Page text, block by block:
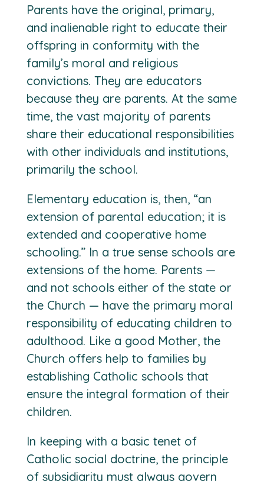
Parents have the original, primary,
and inalienable right to educate their
offspring in conformity with the
family’s moral and religious
convictions. They are educators
because they are parents. At the same
time, the vast majority of parents
share their educational responsibilities
with other individuals and institutions,
primarily the school.
Elementary education is, then, “an
extension of parental education; it is
extended and cooperative home
schooling.” In a true sense schools are
extensions of the home. Parents —
and not schools either of the state or
the Church — have the primary moral
responsibility of educating children to
adulthood. Like a good Mother, the
Church offers help to families by
establishing Catholic schools that
ensure the integral formation of their
children.
In keeping with a basic tenet of
Catholic social doctrine, the principle
of subsidiarity must always govern